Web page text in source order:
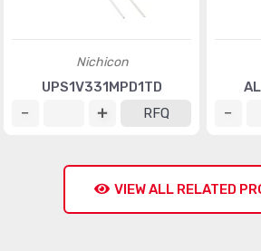
Nichicon
UPS1V331MPD1TD
RFQ
VIEW ALL RELATED